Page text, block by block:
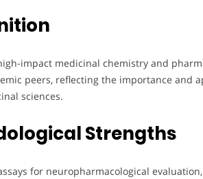
impact medicinal chemistry and
peers, reflecting the importance and
sciences.
Strengths
for neuropharmacological